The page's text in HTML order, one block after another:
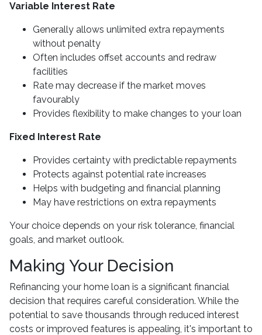
Variable Interest Rate
Generally allows unlimited extra repayments
without penalty
Often includes offset accounts and redraw
facilities
Rate may decrease if the market moves
favourably
Provides flexibility to make changes to your loan
Fixed Interest Rate
Provides certainty with predictable repayments
Protects against potential rate increases
Helps with budgeting and financial planning
May have restrictions on extra repayments
Your choice depends on your risk tolerance, financial
goals, and market outlook.
Making Your Decision
Refinancing your home loan is a significant financial
decision that requires careful consideration. While the
potential to save thousands through reduced interest
costs or improved features is appealing, it's important to